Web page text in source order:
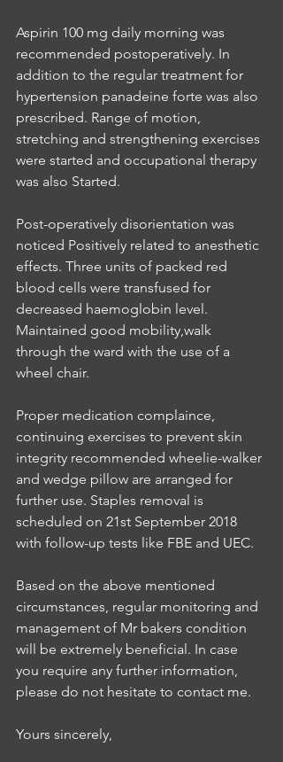
Aspirin 100 mg daily morning was
recommended postoperatively. In
addition to the regular treatment for
hypertension panadeine forte was also
prescribed. Range of motion,
stretching and strengthening exercises
were started and occupational therapy
was also Started.
Post-operatively disorientation was
noticed Positively related to anesthetic
effects. Three units of packed red
blood cells were transfused for
decreased haemoglobin level.
Maintained good mobility,walk
through the ward with the use of a
wheel chair.
Proper medication complaince,
continuing exercises to prevent skin
integrity recommended wheelie-walker
and wedge pillow are arranged for
further use. Staples removal is
scheduled on 21st September 2018
with follow-up tests like FBE and UEC.
Based on the above mentioned
circumstances, regular monitoring and
management of Mr bakers condition
will be extremely beneficial. In case
you require any further information,
please do not hesitate to contact me.
Yours sincerely,